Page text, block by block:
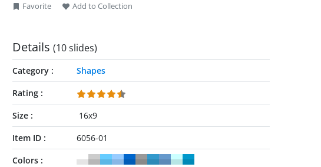
Favorite Add to Collection
Details (10 slides)
Category
Shapes
Rating
Size
16x9
Item ID
6056-01
Colors